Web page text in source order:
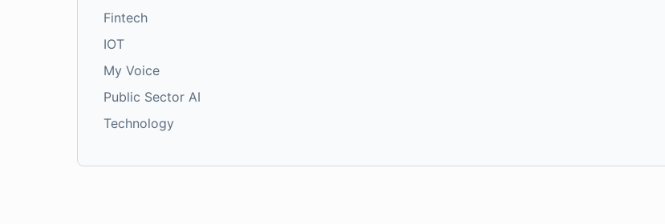
Fintech
IOT
My Voice
Public Sector AI
Technology